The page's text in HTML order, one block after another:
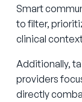
Smart
to filter,
clinical
Additionally,
providers
directly